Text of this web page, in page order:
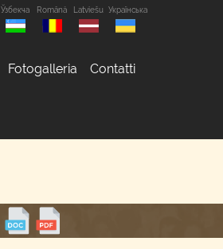
Ўзбекча Română Latviešu Українська
Fotogalleria Contatti